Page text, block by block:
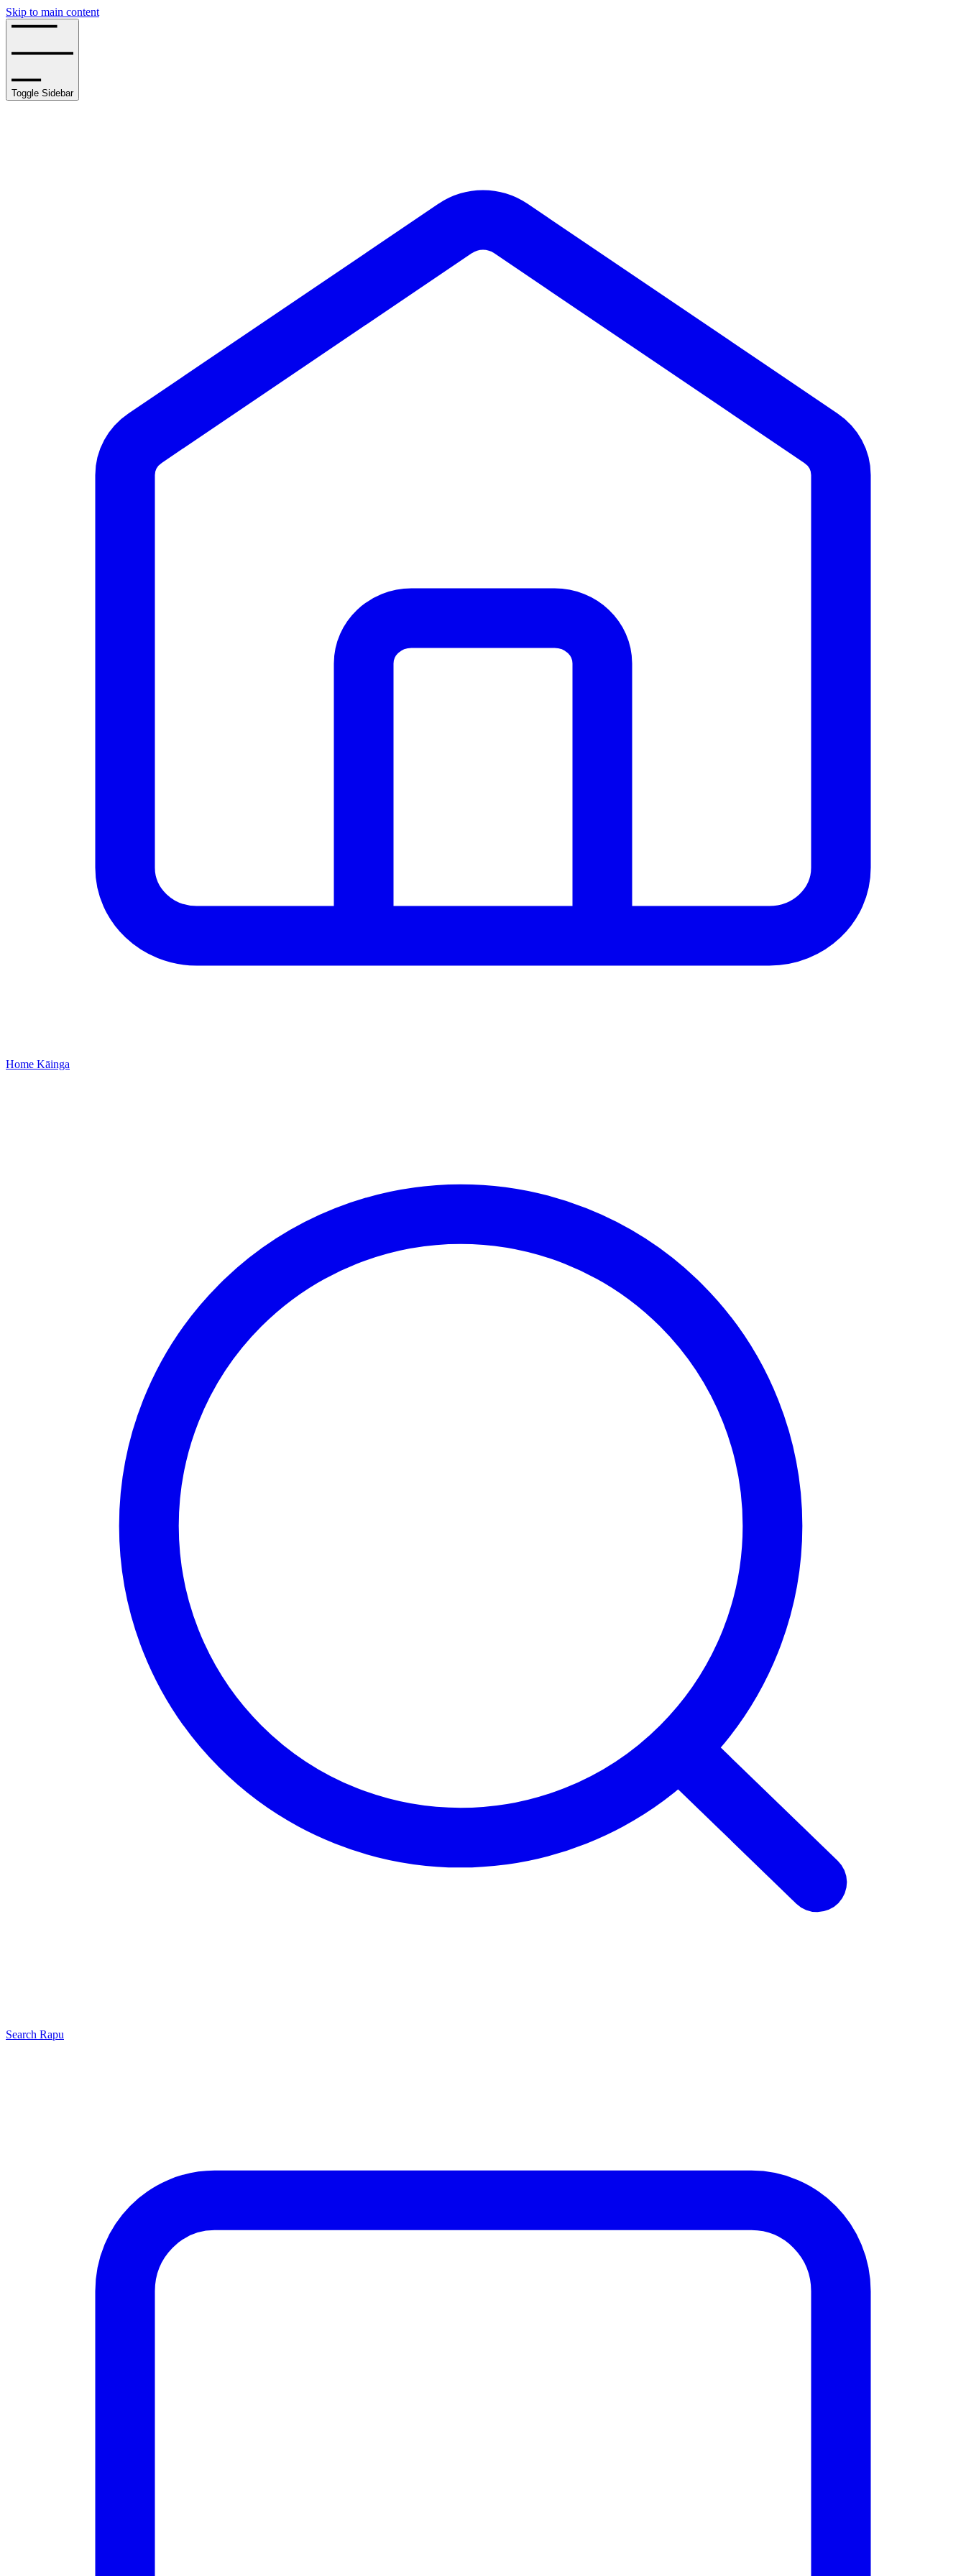
Skip to main content
Toggle Sidebar
Home Kāinga
Search Rapu